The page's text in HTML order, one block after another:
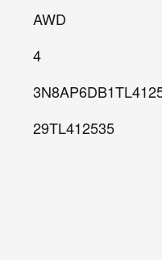
AWD
4
29TL412535